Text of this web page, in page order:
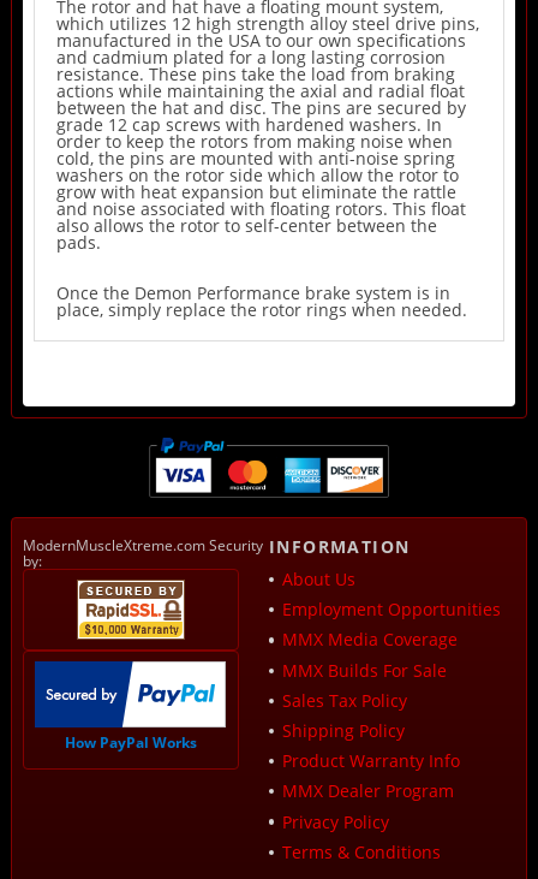
The rotor and hat have a floating mount system,
which utilizes 12 high strength alloy steel drive pins,
manufactured in the USA to our own specifications
and cadmium plated for a long lasting corrosion
resistance. These pins take the load from braking
actions while maintaining the axial and radial float
between the hat and disc. The pins are secured by
grade 12 cap screws with hardened washers. In
order to keep the rotors from making noise when
cold, the pins are mounted with anti-noise spring
washers on the rotor side which allow the rotor to
grow with heat expansion but eliminate the rattle
and noise associated with floating rotors. This float
also allows the rotor to self-center between the
pads.
Once the Demon Performance brake system is in
place, simply replace the rotor rings when needed.
ModernMuscleXtreme.com Security
by:
How PayPal Works
INFORMATION
About Us
Employment Opportunities
MMX Media Coverage
MMX Builds For Sale
Sales Tax Policy
Shipping Policy
Product Warranty Info
MMX Dealer Program
Privacy Policy
Terms & Conditions